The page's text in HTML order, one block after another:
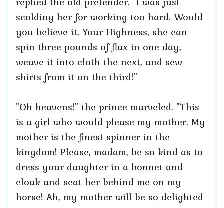
scolding her for working too hard. Would
you believe it, Your Highness, she can
spin three pounds of flax in one day,
weave it into cloth the next, and sew
shirts from it on the third!"
"Oh heavens!" the prince marveled. "This
is a girl who would please my mother. My
mother is the finest spinner in the
kingdom! Please, madam, be so kind as to
dress your daughter in a bonnet and
cloak and seat her behind me on my
horse! Ah, my mother will be so delighted